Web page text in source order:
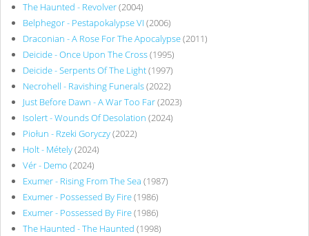
The Haunted - Revolver(2004)
Belphegor - Pestapokalypse VI (2006)
Draconian - A Rose For The Apocalypse(2011)
Deicide - Once Upon The Cross(1995)
Deicide - Serpents Of The Light(1997)
Necrohell - Ravishing Funerals(2022)
Just Before Dawn - A War Too Far(2023)
Isolert - Wounds Of Desolation (2024)
Piołun - Rzeki Goryczy(2022)
Holt - Métely(2024)
Vér - Demo (2024)
Exumer - Rising From The Sea (1987)
Exumer - Possessed By Fire(1986)
Exumer - Possessed By Fire(1986)
The Haunted - The Haunted (1998)